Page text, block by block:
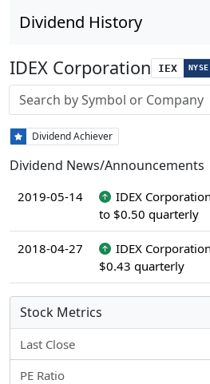
Dividend History
IDEX Corporation IEX NYSE
Stock search input
Dividend Achiever
Dividend News/Announcements
2019-05-14
IDEX
to $0.50 quarterly
2018-04-27
IDEX
$0.43 quarterly
Stock Metrics
Last Close
PE Ratio